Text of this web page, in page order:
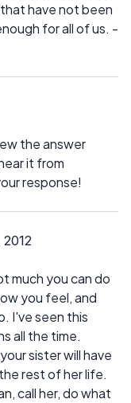
have not been
for all of us. -
the answer
it from
response!
much you can do
you feel, and
I've seen this
all the time.
sister will have
rest of her life.
call her, do what